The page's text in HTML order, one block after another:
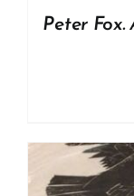
Peter